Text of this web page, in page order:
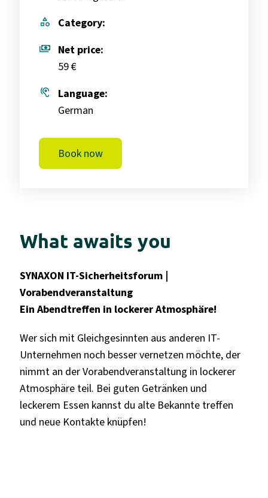
What awaits you
SYNAXON IT-Sicherheitsforum |
Vorabendveranstaltung
Ein Abendtreffen in lockerer Atmosphäre!
Wer sich mit Gleichgesinnten aus anderen IT-
Unternehmen noch besser vernetzen möchte, der
nimmt an der Vorabendveranstaltung in lockerer
Atmosphäre teil. Bei guten Getränken und
leckerem Essen kannst du alte Bekannte treffen
und neue Kontakte knüpfen!
category
Category:
payments Net price:
59 €
hearing
Language:
German
Book now